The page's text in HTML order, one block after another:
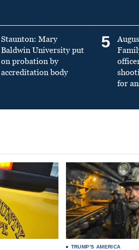
Staunton: Mary
Baldwin University put
on probation by
accreditation body
5
for
TRUMP'S AMERICA